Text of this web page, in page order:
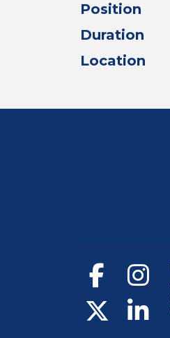
Position
Duration
Location